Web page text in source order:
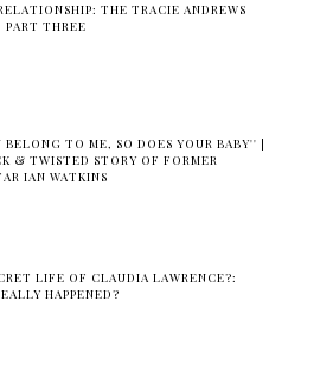
THE TRACIE ANDREWS
PART THREE
TO ME, SO DOES YOUR BABY'' |
& TWISTED STORY OF FORMER
IAN WATKINS
LIFE OF CLAUDIA LAWRENCE?:
HAPPENED?